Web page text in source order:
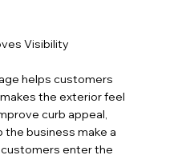
Visibility
helps customers
the exterior feel
curb appeal,
the business make a
enter the